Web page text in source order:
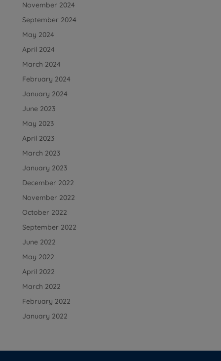
November 2024
September 2024
May 2024
April 2024
March 2024
February 2024
January 2024
June 2023
May 2023
April 2023
March 2023
January 2023
December 2022
November 2022
October 2022
September 2022
June 2022
May 2022
April 2022
March 2022
February 2022
January 2022